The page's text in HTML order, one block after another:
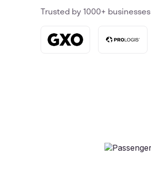
Trusted by 1000+ businesses